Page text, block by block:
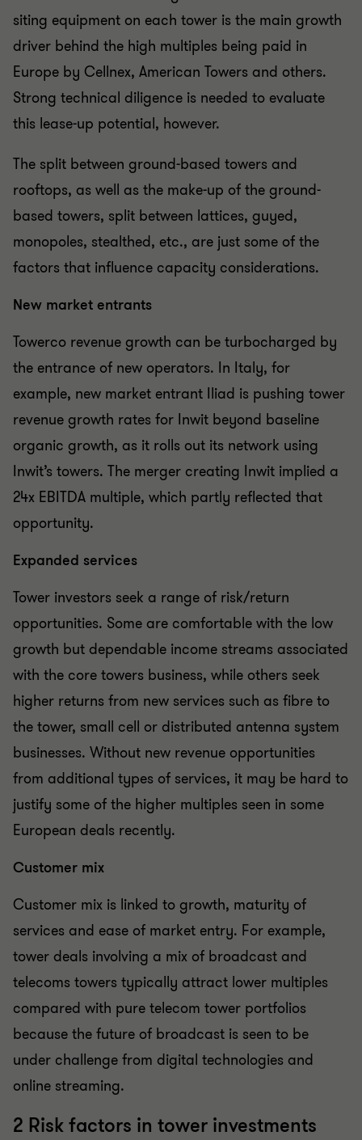
siting equipment on each tower is the main growth
driver behind the high multiples being paid in
Europe by Cellnex, American Towers and others.
Strong technical diligence is needed to evaluate
this lease-up potential, however.
The split between ground-based towers and
rooftops, as well as the make-up of the ground-
based towers, split between lattices, guyed,
monopoles, stealthed, etc., are just some of the
factors that influence capacity considerations.
New market entrants
Towerco revenue growth can be turbocharged by
the entrance of new operators. In Italy, for
example, new market entrant Iliad is pushing tower
revenue growth rates for Inwit beyond baseline
organic growth, as it rolls out its network using
Inwit’s towers. The merger creating Inwit implied a
24x EBITDA multiple, which partly reflected that
opportunity.
Expanded services
Tower investors seek a range of risk/return
opportunities. Some are comfortable with the low
growth but dependable income streams associated
with the core towers business, while others seek
higher returns from new services such as fibre to
the tower, small cell or distributed antenna system
businesses. Without new revenue opportunities
from additional types of services, it may be hard to
justify some of the higher multiples seen in some
European deals recently.
Customer mix
Customer mix is linked to growth, maturity of
services and ease of market entry. For example,
tower deals involving a mix of broadcast and
telecoms towers typically attract lower multiples
compared with pure telecom tower portfolios
because the future of broadcast is seen to be
under challenge from digital technologies and
online streaming.
2 Risk factors in tower investments